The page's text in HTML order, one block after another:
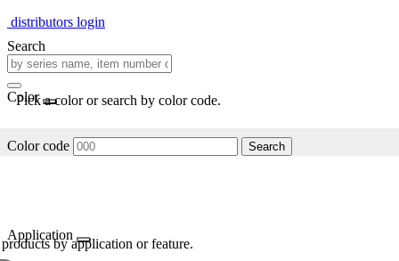
distributors login
Search
Color
Pick a color or search by color code.
Color code Search
Application
by application or feature.